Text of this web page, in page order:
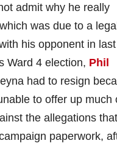
admit why he really
was due to a
his opponent in last
Ward 4 election, Phil
had to resign
to offer up much
the allegations
paperwork,